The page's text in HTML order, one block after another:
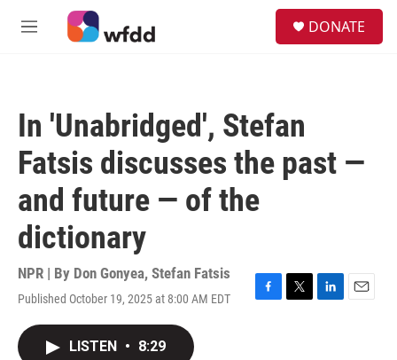
Skip to main content
M
DONATE
In 'Unabridged', Stefan
Fatsis discusses the past —
and future — of the
dictionary
NPR | By Don Gonyea, Stefan Fatsis
Published October 19, 2025 at 8:00 AM EDT
F
T
L
E
LISTEN • 8:29